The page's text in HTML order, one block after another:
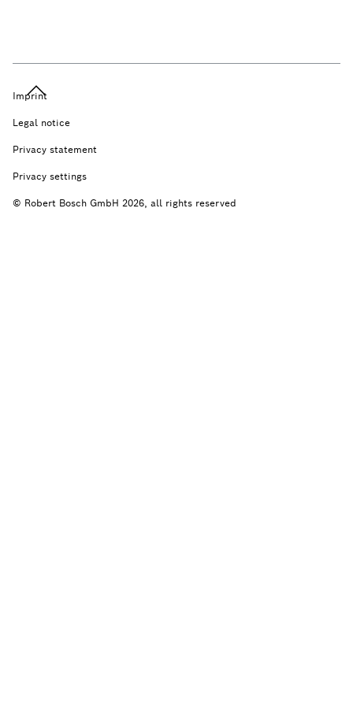
Imprint
Legal notice
Privacy statement
Privacy settings
© Robert Bosch GmbH 2026, all rights reserved